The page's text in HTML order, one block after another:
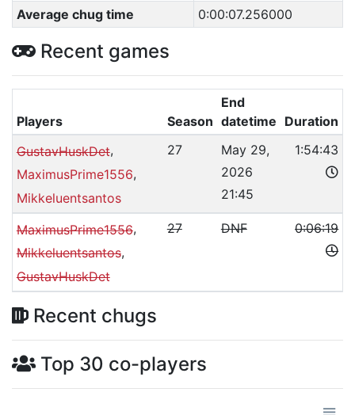
Average chug time
0:00:07.256000
Recent games
Players Season
End
datetime Duration
GustavHuskDet,
MaximusPrime1556,
Mikkeluentsantos
27
May 29,
2026
21:45
1:54:43
MaximusPrime1556,
Mikkeluentsantos,
GustavHuskDet
27 DNF 0:06:19
Recent chugs
Top 30 co-players